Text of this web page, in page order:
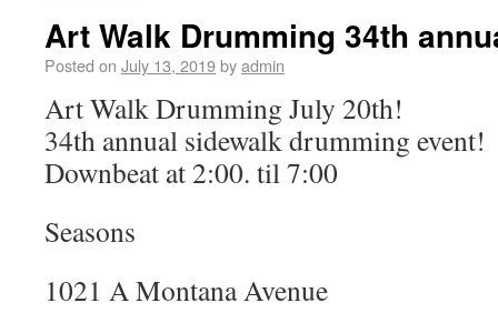
Art Walk Drumming 34th
Posted on July 13, 2019byadmin
Art Walk Drumming July 20th!
34th annual sidewalk drumming event!
Downbeat at 2:00. til 7:00
Seasons
1021 A Montana Avenue